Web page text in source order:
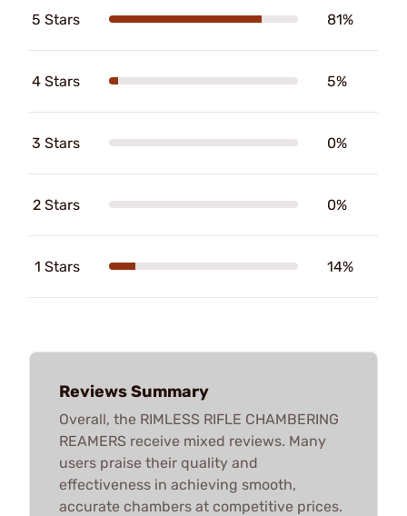
5 Stars 81%
4 Stars 5%
3 Stars 0%
2 Stars 0%
1 Stars 14%
Reviews Summary
Overall, the RIMLESS RIFLE CHAMBERING
REAMERS receive mixed reviews. Many
users praise their quality and
effectiveness in achieving smooth,
accurate chambers at competitive prices.